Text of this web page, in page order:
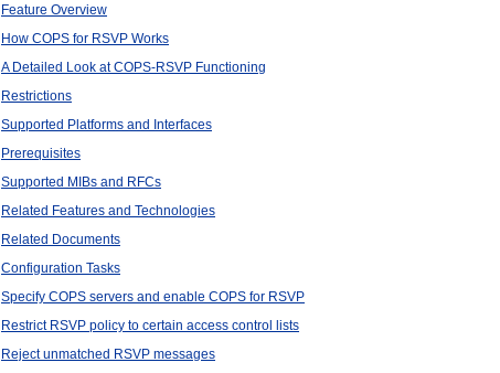
Feature Overview
How COPS for RSVP Works
A Detailed Look at COPS-RSVP Functioning
Restrictions
Supported Platforms and Interfaces
Prerequisites
Supported MIBs and RFCs
Related Features and Technologies
Related Documents
Configuration Tasks
Specify COPS servers and enable COPS for RSVP
Restrict RSVP policy to certain access control lists
Reject unmatched RSVP messages